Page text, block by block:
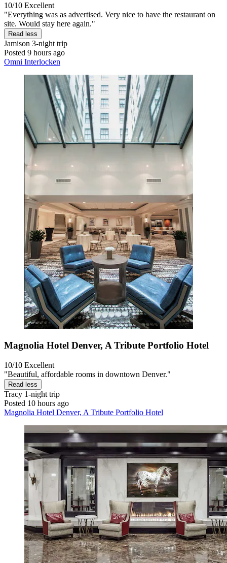
10/10 Excellent
"Everything was as advertised. Very nice to have the restaurant on
site. Would stay here again."
Read less
Jamison 3-night trip
Posted 9 hours ago
Omni Interlocken
Magnolia Hotel Denver, A Tribute Portfolio Hotel
10/10 Excellent
"Beautiful, affordable rooms in downtown Denver."
Read less
Tracy 1-night trip
Posted 10 hours ago
Magnolia Hotel Denver, A Tribute Portfolio Hotel